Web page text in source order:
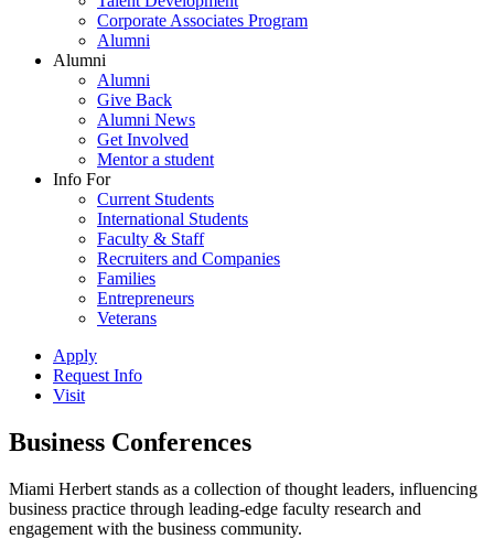
Corporate Associates Program
Alumni
Alumni
Alumni
Give Back
Alumni News
Get Involved
Mentor a student
Info For
Current Students
International Students
Faculty & Staff
Recruiters and Companies
Families
Entrepreneurs
Veterans
Apply
Request Info
Visit
Business Conferences
Miami Herbert stands as a collection of thought leaders, influencing
business practice through leading-edge faculty research and
engagement with the business community.